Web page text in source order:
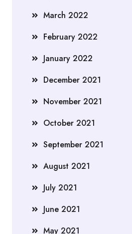
March 2022
February 2022
January 2022
December 2021
November 2021
October 2021
September 2021
August 2021
July 2021
June 2021
May 2021